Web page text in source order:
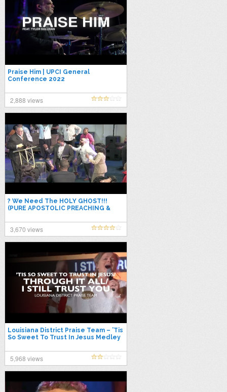
Praise Him | UPCI General
Conference 2022
2,888 views
? We Need The HOLY GHOST!!!
(PURE APOSTOLIC PREACHING &
Sr.
3,670 views
Louisiana District Praise Team – ’Tis
So Sweet To Trust In Jesus Medley
5,968 views